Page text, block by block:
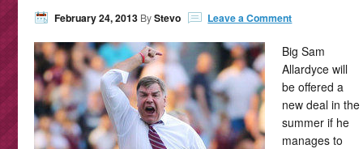
February 24, 2013 ByStevo Leave a Comment
Big Sam
Allardyce will
be offered a
new deal in the
summer if he
manages to